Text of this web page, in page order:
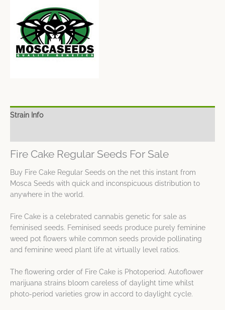
Strain Info
Fire Cake Regular Seeds For Sale
Buy Fire Cake Regular Seeds on the net this instant from
Mosca Seeds with quick and inconspicuous distribution to
anywhere in the world.
Fire Cake is a celebrated cannabis genetic for sale as
feminised seeds. Feminised seeds produce purely feminine
weed pot flowers while common seeds provide pollinating
and feminine weed plant life at virtually level ratios.
The flowering order of Fire Cake is Photoperiod. Autoflower
marijuana strains bloom careless of daylight time whilst
photo-period varieties grow in accord to daylight cycle.